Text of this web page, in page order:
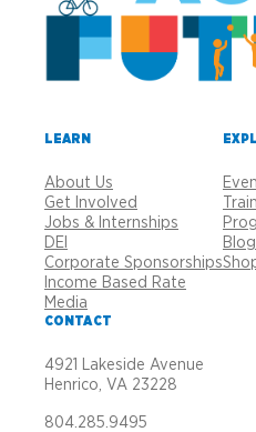
LEARN
About Us
Get Involved
Jobs & Internships
DEI
Corporate Sponsorships
Income Based Rate
Media
Blog
CONTACT
4921 Lakeside Avenue
Henrico, VA 23228
804.285.9495